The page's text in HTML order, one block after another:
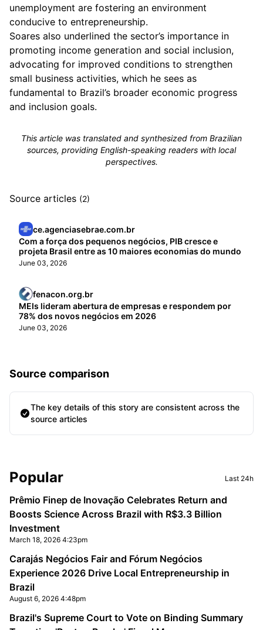
unemployment are fostering an environment
conducive to entrepreneurship.
Soares also underlined the sector’s importance in
promoting income generation and social inclusion,
advocating for improved conditions to strengthen
small business activities, which he sees as
fundamental to Brazil’s broader economic progress
and inclusion goals.
This article was translated and synthesized from Brazilian
sources, providing English-speaking readers with local
perspectives.
Source articles (2)
ce.agenciasebrae.com.br
Com a força dos pequenos negócios, PIB cresce e
projeta Brasil entre as 10 maiores economias do mundo
June 03, 2026
fenacon.org.br
MEIs lideram abertura de empresas e respondem por
78% dos novos negócios em 2026
June 03, 2026
Source comparison
The key details of this story are consistent across the
source articles
Sidebar
Popular Last 24h
Prêmio Finep de Inovação Celebrates Return and
Boosts Science Across Brazil with R$3.3 Billion
Investment
March 18, 2026 4:23pm
Carajás Negócios Fair and Fórum Negócios
Experience 2026 Drive Local Entrepreneurship in
Brazil
August 6, 2026 4:48pm
Brazil's Supreme Court to Vote on Binding Summary